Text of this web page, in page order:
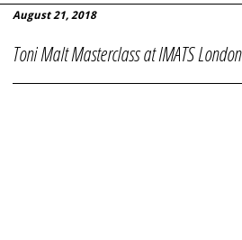
August 21, 2018
Toni Malt Masterclass at IMATS London